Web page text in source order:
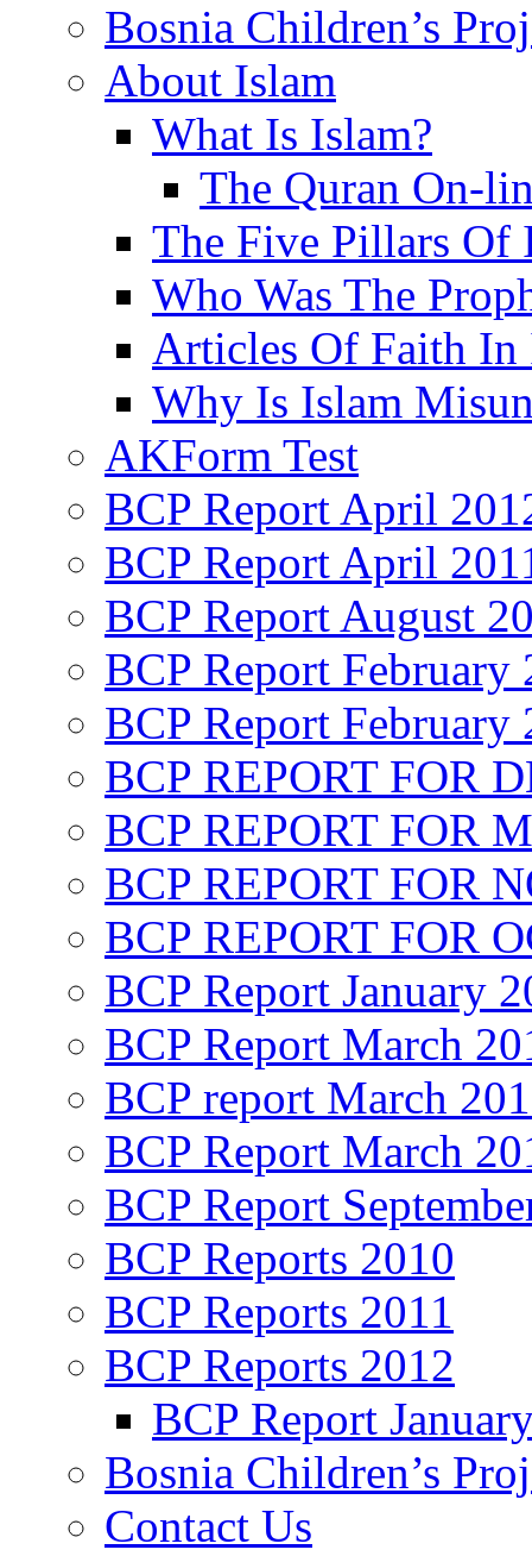
Bosnia Children’s
About Islam
What Is Islam?
The Quran On-
The Five Pillars Of
Who Was The
Articles Of Faith In
Why Is Islam
AKForm Test
BCP Report April
BCP Report April
BCP Report August
BCP Report February
BCP Report February
BCP REPORT FOR
BCP REPORT FOR
BCP REPORT FOR
BCP REPORT FOR
BCP Report January
BCP Report March
BCP report March
BCP Report March
BCP Report
BCP Reports 2010
BCP Reports 2011
BCP Reports 2012
BCP Report
Bosnia Children’s
Contact Us